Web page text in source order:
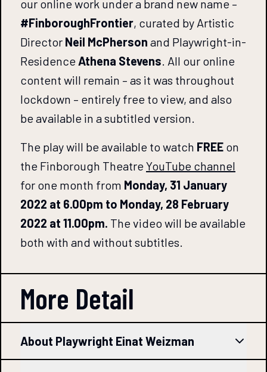
our online work under a brand new name –
#FinboroughFrontier, curated by Artistic
Director Neil McPherson and Playwright-in-
Residence Athena Stevens . All our online
content will remain – as it was throughout
lockdown – entirely free to view, and also
be available in a subtitled version.
The play will be available to watch FREE on
the Finborough TheatreYouTube channel
for one month from Monday, 31 January
2022 at 6.00pm to Monday, 28 February
2022 at 11.00pm. The video will be available
both with and without subtitles.
More Detail
About Playwright Einat Weizman